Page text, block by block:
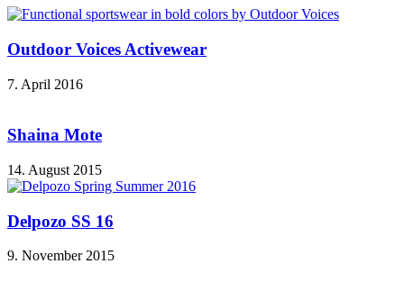
Outdoor Voices Activewear
7. April 2016
Shaina Mote
14. August 2015
Delpozo SS 16
9. November 2015